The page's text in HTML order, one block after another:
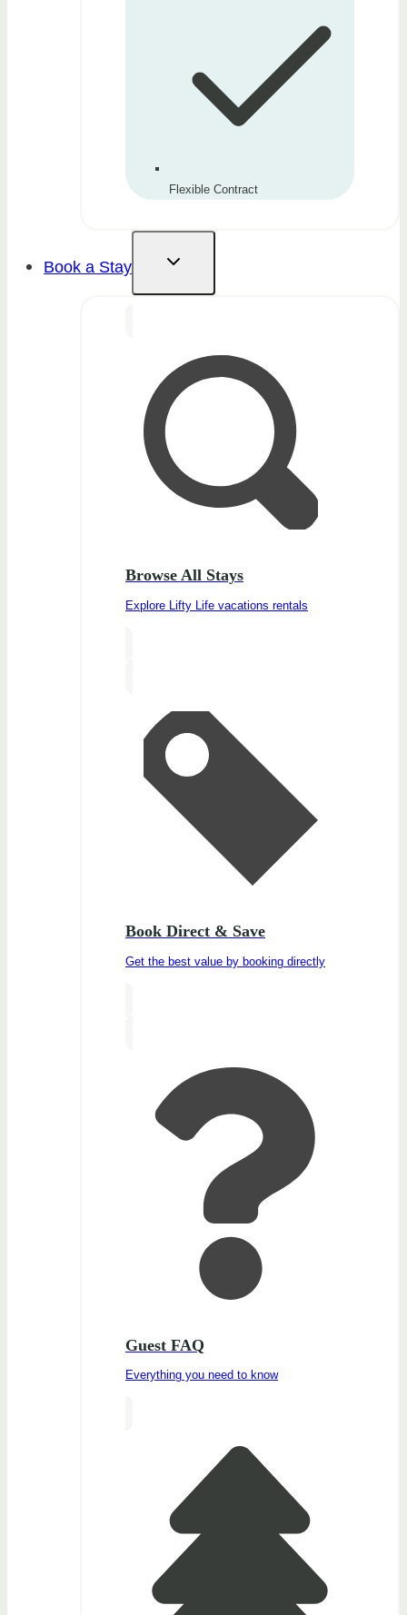
Flexible Contract
Book a Stay
Browse All Stays
Explore Lifty Life vacations rentals
Book Direct & Save
Get the best value by booking directly
Guest FAQ
Everything you need to know